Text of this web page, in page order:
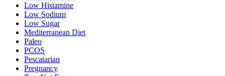
Low Histamine
Low Sodium
Low Sugar
Mediterranean Diet
Paleo
PCOS
Pescatarian
Pregnancy